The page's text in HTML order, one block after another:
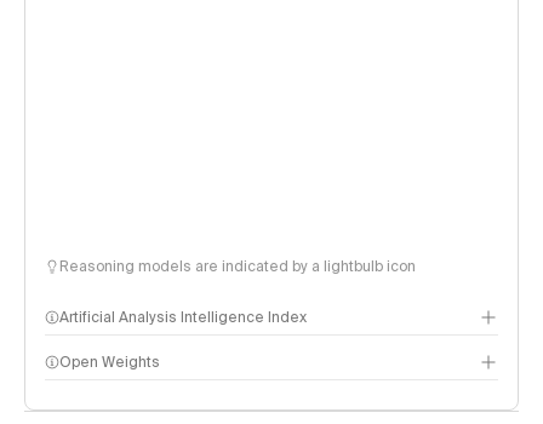
Reasoning models are indicated by a lightbulb icon
Artificial Analysis Intelligence Index
Intelligence Index methodology
Open Weights